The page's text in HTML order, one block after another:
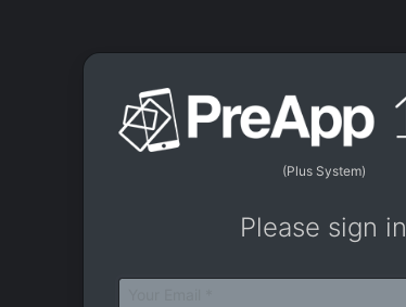
(Plus System)
Please sign in